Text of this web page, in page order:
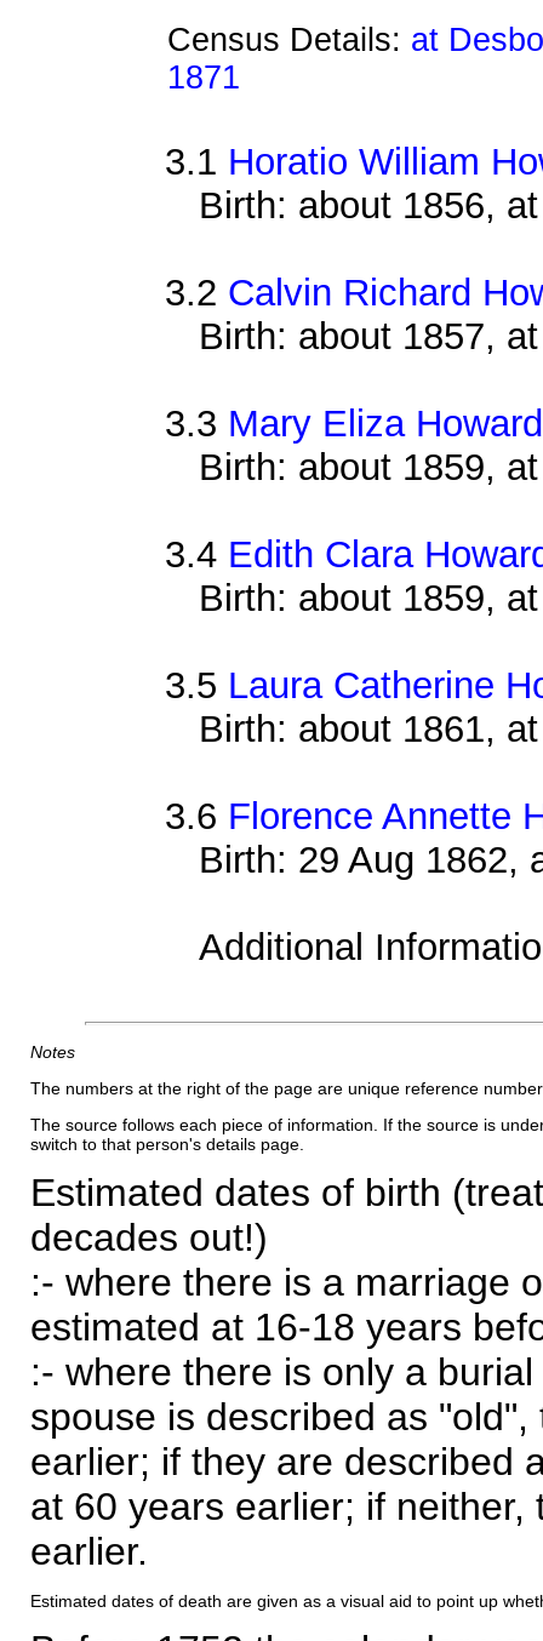
Census Details: at
1871
3.1 Horatio William
Birth: about 1856,
3.2 Calvin Richard
Birth: about 1857,
3.3 Mary Eliza Howard
Birth: about 1859,
3.4 Edith Clara
Birth: about 1859,
3.5 Laura Catherine
Birth: about 1861,
3.6 Florence Annette
Birth: 29 Aug 1862,
Additional
Notes
The numbers at the right of the page are unique reference
The source follows each piece of information. If the source is
switch to that person's details page.
Estimated dates of birth
decades out!)
:- where there is a marriage
estimated at 16-18 years
:- where there is only a
spouse is described as
earlier; if they are described
at 60 years earlier; if
earlier.
Estimated dates of death are given as a visual aid to point up